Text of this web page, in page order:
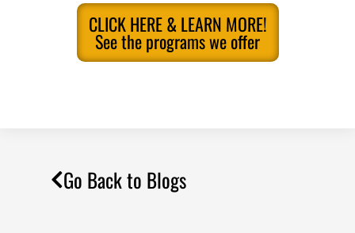
CLICK HERE & LEARN MORE!
See the programs we offer
Go Back to Blogs